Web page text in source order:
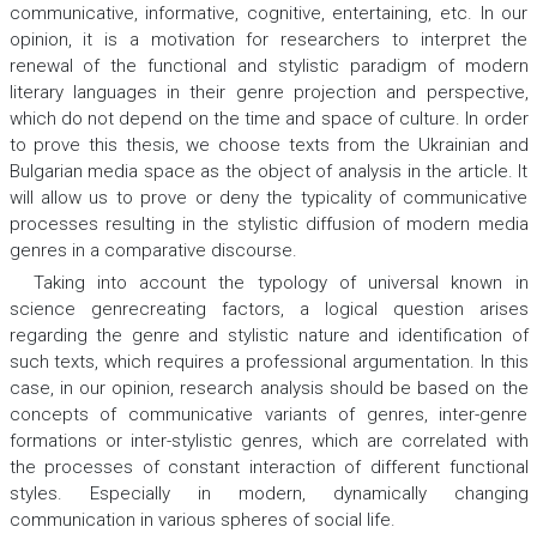
communicative, informative, cognitive, entertaining, etc. In our
opinion, it is a motivation for researchers to interpret the
renewal of the functional and stylistic paradigm of modern
literary languages in their genre projection and perspective,
which do not depend on the time and space of culture. In order
to prove this thesis, we choose texts from the Ukrainian and
Bulgarian media space as the object of analysis in the article. It
will allow us to prove or deny the typicality of communicative
processes resulting in the stylistic diffusion of modern media
genres in a comparative discourse.
Taking into account the typology of universal known in
science genrecreating factors, a logical question arises
regarding the genre and stylistic nature and identification of
such texts, which requires a professional argumentation. In this
case, in our opinion, research analysis should be based on the
concepts of communicative variants of genres, inter-genre
formations or inter-stylistic genres, which are correlated with
the processes of constant interaction of different functional
styles. Especially in modern, dynamically changing
communication in various spheres of social life.